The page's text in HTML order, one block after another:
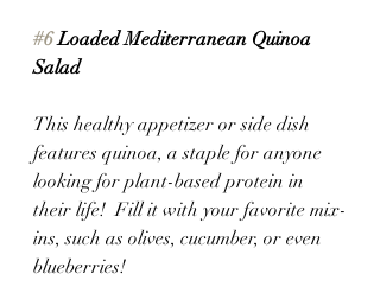
#6 Loaded Mediterranean Quinoa
Salad
This healthy appetizer or side dish
features quinoa, a staple for anyone
looking for plant-based protein in
their life!  Fill it with your favorite mix-
ins, such as olives, cucumber, or even
blueberries!